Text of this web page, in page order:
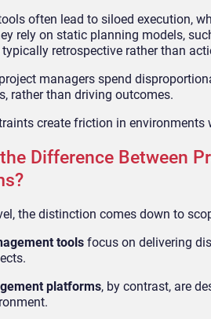
often lead to siloed execution,
rely on static planning models,
retrospective rather than
managers spend
rather than driving outcomes.
create friction in
Difference Between
the distinction comes down to
tools focus on delivering
platforms, by contrast, are